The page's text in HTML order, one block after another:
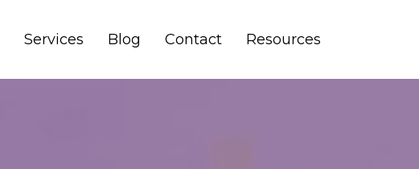
Services Blog Contact Resources